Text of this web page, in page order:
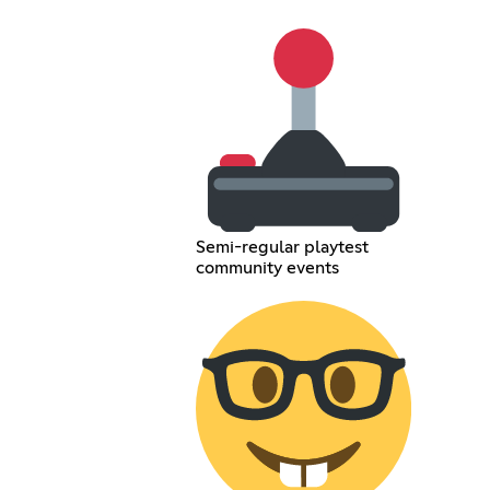
Semi-regular playtest
community events